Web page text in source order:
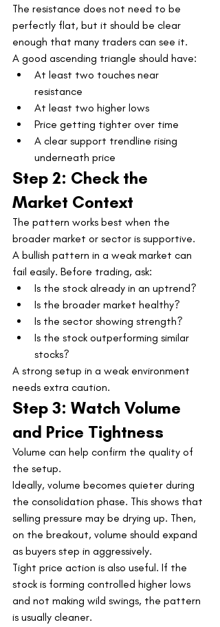
The resistance does not need to be
perfectly flat, but it should be clear
enough that many traders can see it.
A good ascending triangle should have:
At least two touches near
resistance
At least two higher lows
Price getting tighter over time
A clear support trendline rising
underneath price
Step 2: Check the
Market Context
The pattern works best when the
broader market or sector is supportive.
A bullish pattern in a weak market can
fail easily. Before trading, ask:
Is the stock already in an uptrend?
Is the broader market healthy?
Is the sector showing strength?
Is the stock outperforming similar
stocks?
A strong setup in a weak environment
needs extra caution.
Step 3: Watch Volume
and Price Tightness
Volume can help confirm the quality of
the setup.
Ideally, volume becomes quieter during
the consolidation phase. This shows that
selling pressure may be drying up. Then,
on the breakout, volume should expand
as buyers step in aggressively.
Tight price action is also useful. If the
stock is forming controlled higher lows
and not making wild swings, the pattern
is usually cleaner.